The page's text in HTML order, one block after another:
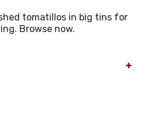
tomatillos in big tins for
Browse now.